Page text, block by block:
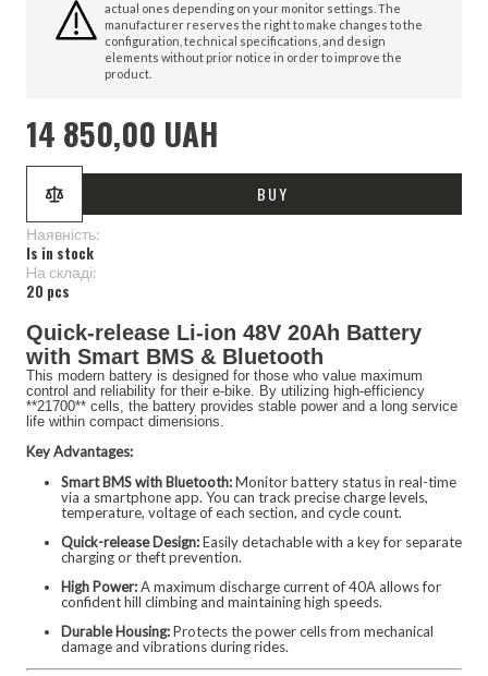
actual ones depending on your monitor settings. The
manufacturer reserves the right to make changes to the
configuration, technical specifications, and design
elements without prior notice in order to improve the
product.
14 850,00 UAH
BUY
Наявність:
Is in stock
Hа складі:
20 pcs
Quick-release Li-ion 48V 20Ah Battery
with Smart BMS & Bluetooth
This modern battery is designed for those who value maximum
control and reliability for their e-bike. By utilizing high-efficiency
**21700** cells, the battery provides stable power and a long service
life within compact dimensions.
Key Advantages:
Smart BMS with Bluetooth:Monitor battery status in real-time
via a smartphone app. You can track precise charge levels,
temperature, voltage of each section, and cycle count.
Quick-release Design:Easily detachable with a key for separate
charging or theft prevention.
High Power:A maximum discharge current of 40A allows for
confident hill climbing and maintaining high speeds.
Durable Housing:Protects the power cells from mechanical
damage and vibrations during rides.